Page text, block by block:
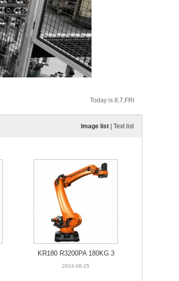
Today is 8,7,FRI
Image list Text list
KR180 R3200PA 180KG 3
195mm
2024-06-25